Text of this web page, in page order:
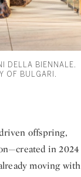
DELLA BIENNALE.
OF BULGARI.
offspring,
in 2024
moving with